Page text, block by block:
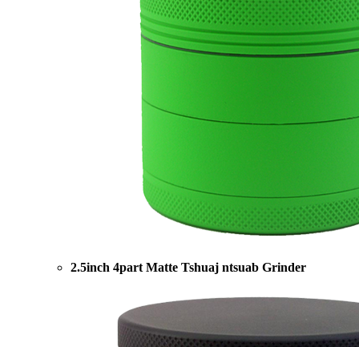
2.5inch 4part Matte Tshuaj ntsuab Grinder